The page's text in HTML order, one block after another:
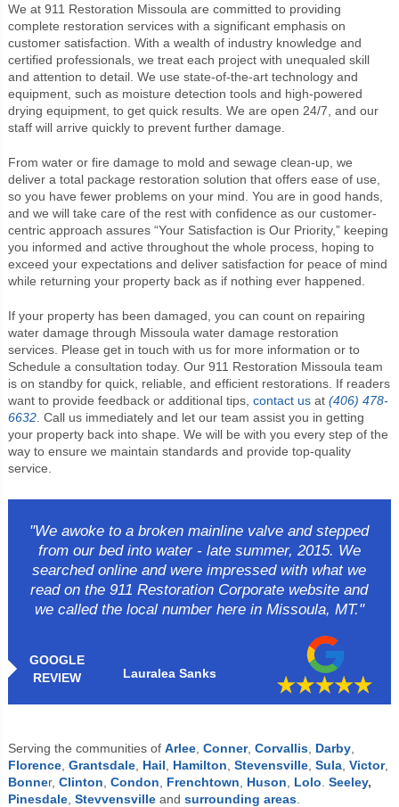
We at911 Restoration Missoula are committed to providing
complete restoration services with a significant emphasis on
customer satisfaction. With a wealth of industry knowledge and
certified professionals, we treat each project with unequaled skill
and attention to detail. We use state-of-the-art technology and
equipment, such as moisture detection tools and high-powered
drying equipment, to get quick results. We are open 24/7, and our
staff will arrive quickly to prevent further damage.
From water or fire damage to mold and sewage clean-up, we
deliver a total package restoration solution that offers ease of use,
so you have fewer problems on your mind. You are in good hands,
and we will take care of the rest with confidence as our customer-
centric approach assures “Your Satisfaction is Our Priority,” keeping
you informed and active throughout the whole process, hoping to
exceed your expectations and deliver satisfaction for peace of mind
while returning your property back as if nothing ever happened.
If your property has been damaged, you can count on repairing
water damage through Missoula water damage restoration
services. Please get in touch with us for more information or to
Schedule a consultation today. Our 911 Restoration Missoula team
is on standby for quick, reliable, and efficient restorations. If readers
want to provide feedback or additional tips, contact usat (406) 478-
6632. Call us immediately and let our team assist you in getting
your property back into shape. We will be with you every step of the
way to ensure we maintain standards and provide top-quality
service.
GOOGLE
REVIEW
Lauralea Sanks
"We awoke to a broken mainline valve and stepped
from our bed into water - late summer, 2015. We
searched online and were impressed with what we
read on the 911 Restoration Corporate website and
we called the local number here in Missoula, MT."
Serving the communities of Arlee, Conner, Corvallis, Darby,
Florence, Grantsdale, Hail Hamilton Stevensville, Sula, Victor,
Bonner, Clinton Condon Frenchtown Huson Lolo Seeley,
Pinesdale, Stevvensville and surrounding areas.